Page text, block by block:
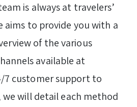
is always at travelers’
aims to provide you with a
of the various
available at
7 customer support to
we will detail each method